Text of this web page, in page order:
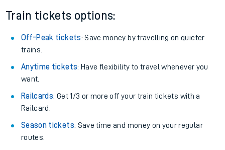
Train tickets options:
Off-Peak tickets: Save money by travelling on quieter
trains.
Anytime tickets: Have flexibility to travel whenever you
want.
Railcards: Get 1/3 or more off your train tickets with a
Railcard.
Season tickets: Save time and money on your regular
routes.